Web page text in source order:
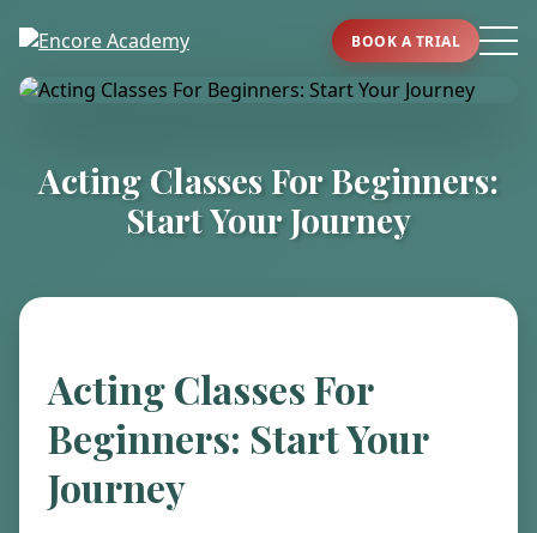
BOOK A TRIAL
Acting Classes For Beginners:
Start Your Journey
Acting Classes For
Beginners: Start Your
Journey